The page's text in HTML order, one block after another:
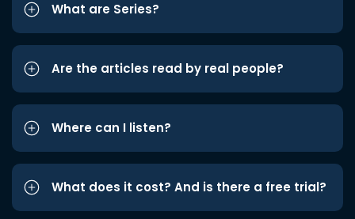
What are Series?
Are the articles read by real people?
Where can I listen?
What does it cost? And is there a free trial?